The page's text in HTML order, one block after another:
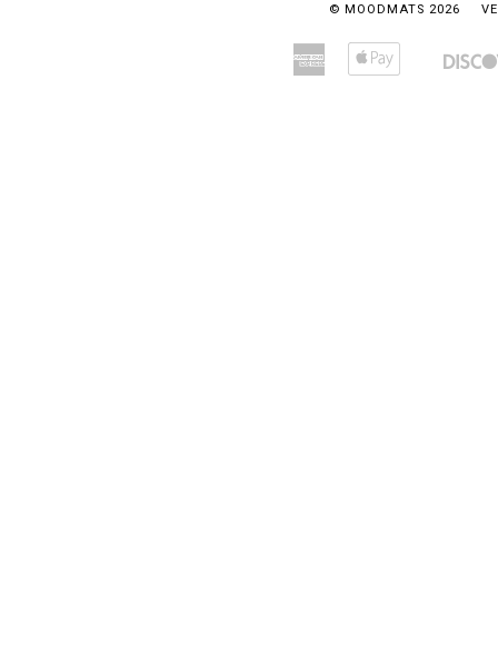
© MOODMATS 2026
Amazon
American
Bancontact